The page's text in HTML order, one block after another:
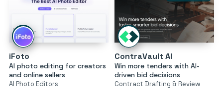
iFoto
AI photo editing for creators
and online sellers
AI Photo Editors
ContraVault AI
Win more tenders with AI-
driven bid decisions
Contract Drafting & Review